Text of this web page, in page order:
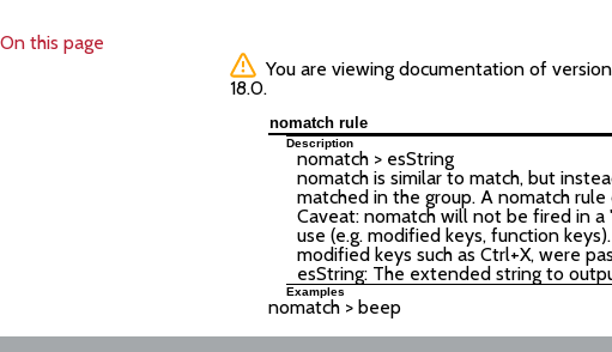
On this page
You are viewing documentation of
18.0.
nomatch rule
Description
nomatch > esString
nomatch is similar to match, but
matched in the group. A nomatch
Caveat: nomatch will not be fired in
use (e.g. modified keys, function
modified keys such as Ctrl+X, were
esString: The extended string to
Examples